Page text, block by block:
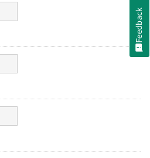
Feedback